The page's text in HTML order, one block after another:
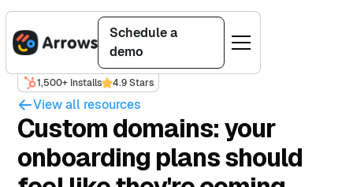
Schedule a
demo
1,500+ Installs 4.9 Stars
View all resources
Custom domains: your
onboarding plans should